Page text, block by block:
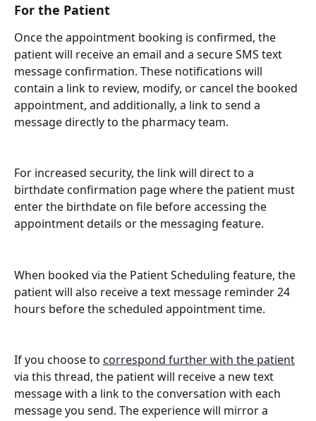
For the Patient
Once the appointment booking is confirmed, the
patient will receive an email and a secure SMS text
message confirmation. These notifications will
contain a link to review, modify, or cancel the booked
appointment, and additionally, a link to send a
message directly to the pharmacy team.
For increased security, the link will direct to a
birthdate confirmation page where the patient must
enter the birthdate on file before accessing the
appointment details or the messaging feature.
When booked via the Patient Scheduling feature, the
patient will also receive a text message reminder 24
hours before the scheduled appointment time.
If you choose to correspond further with the patient
via this thread, the patient will receive a new text
message with a link to the conversation with each
message you send. The experience will mirror a